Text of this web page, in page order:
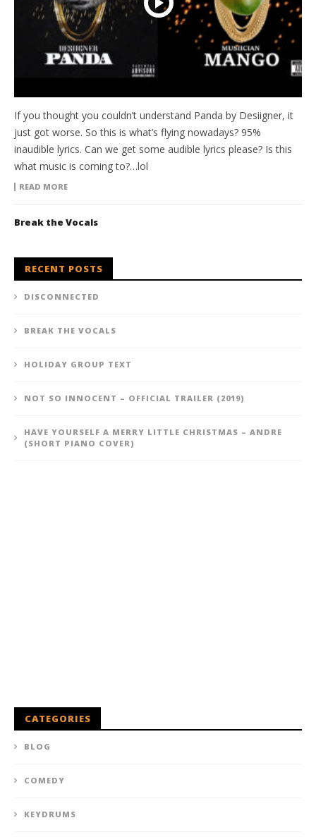
If you thought you couldn’t understand Panda by Desiigner, it
just got worse. So this is what’s flying nowadays? 95%
inaudible lyrics. Can we get some audible lyrics please? Is this
what music is coming to?…lol
READ MORE
Break the Vocals
RECENT POSTS
DISCONNECTED
BREAK THE VOCALS
HOLIDAY GROUP TEXT
NOT SO INNOCENT – OFFICIAL TRAILER (2019)
HAVE YOURSELF A MERRY LITTLE CHRISTMAS – ANDRE
(SHORT PIANO COVER)
CATEGORIES
BLOG
COMEDY
KEYDRUMS